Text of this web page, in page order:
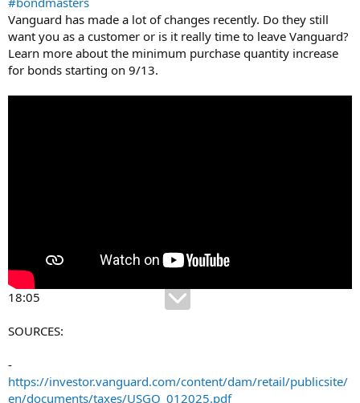
Vanguard has made a lot of changes recently. Do they still
want you as a customer or is it really time to leave Vanguard?
Learn more about the minimum purchase quantity increase
for bonds starting on 9/13.
18:05
SOURCES:
-
https://investor.vanguard.com/content/dam/retail/publicsite/
en/documents/taxes/USGO_012025.pdf